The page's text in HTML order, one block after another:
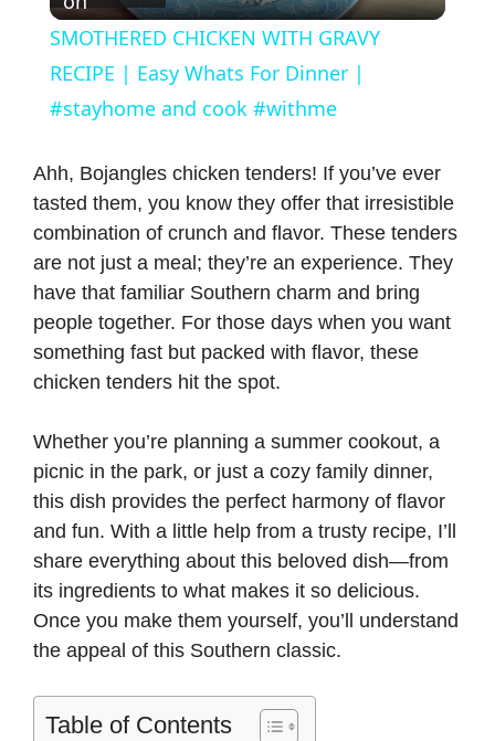
l
a
V
i
d
e
o
SMOTHERED CHICKEN WITH GRAVY
RECIPE | Easy Whats For Dinner |
#stayhome and cook #withme
Ahh, Bojangles chicken tenders! If you’ve ever
tasted them, you know they offer that irresistible
combination of crunch and flavor. These tenders
are not just a meal; they’re an experience. They
have that familiar Southern charm and bring
people together. For those days when you want
something fast but packed with flavor, these
chicken tenders hit the spot.
Whether you’re planning a summer cookout, a
picnic in the park, or just a cozy family dinner,
this dish provides the perfect harmony of flavor
and fun. With a little help from a trusty recipe, I’ll
share everything about this beloved dish—from
its ingredients to what makes it so delicious.
Once you make them yourself, you’ll understand
the appeal of this Southern classic.
Table of Contents